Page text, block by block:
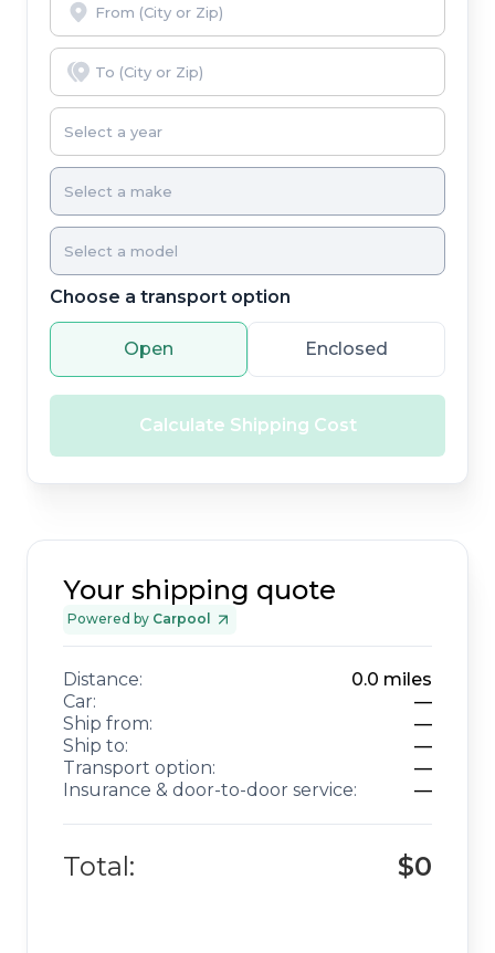
Choose a transport option
Open Enclosed
Calculate Shipping Cost
Your shipping quote
Powered by Carpool
Distance: 0.0 miles
Car:
—
Ship from:
—
Ship to:
—
Transport option:
—
Insurance & door-to-door service:
—
Total: $0